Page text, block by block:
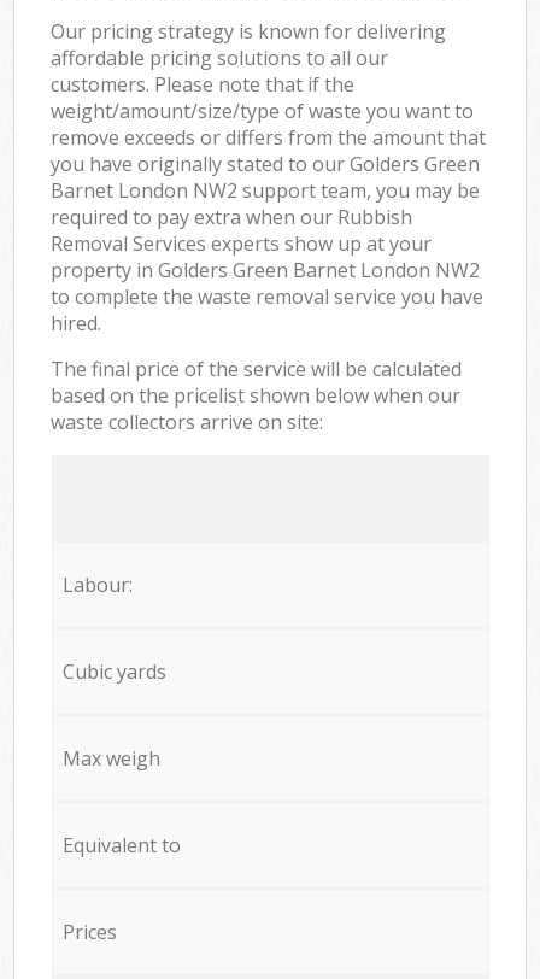
Our pricing strategy is known for delivering
affordable pricing solutions to all our
customers. Please note that if the
weight/amount/size/type of waste you want to
remove exceeds or differs from the amount that
you have originally stated to our Golders Green
Barnet London NW2 support team, you may be
required to pay extra when our Rubbish
Removal Services experts show up at your
property in Golders Green Barnet London NW2
to complete the waste removal service you have
hired.
The final price of the service will be calculated
based on the pricelist shown below when our
waste collectors arrive on site:
Labour:
Cubic yards
Max weigh
Equivalent to
Prices